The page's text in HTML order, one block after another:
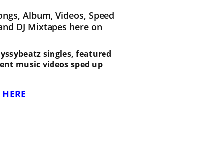
Album, Videos, Speed
DJ Mixtapes here on
singles, featured
music videos sped up